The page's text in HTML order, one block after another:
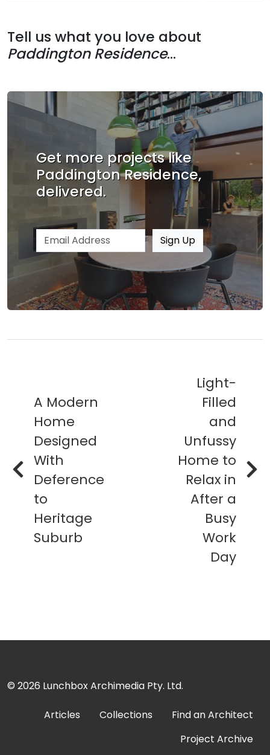
Tell us what you love about
Paddington Residence...
Get more projects like
Paddington Residence,
delivered.
Email address Sign Up
A Modern
Home
Designed
With
Deference
to
Heritage
Suburb
Light-
Filled
and
Unfussy
Home to
Relax in
After a
Busy
Work
Day
© 2026 Lunchbox Archimedia Pty. Ltd.
Articles Collections
Find an Architect
Project Archive